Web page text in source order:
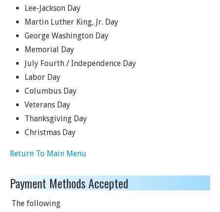
Lee-Jackson Day
Martin Luther King, Jr. Day
George Washington Day
Memorial Day
July Fourth / Independence Day
Labor Day
Columbus Day
Veterans Day
Thanksgiving Day
Christmas Day
Return To Main Menu
Payment Methods Accepted
The following